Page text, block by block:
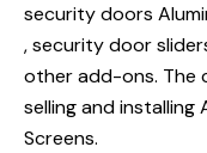
security doors
, security door
other add-ons. The
selling and installing
Screens.